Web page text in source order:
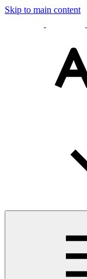
Skip to main content